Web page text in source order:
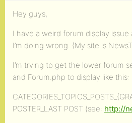
Hey guys,
I have a weird forum display
I’m doing wrong. (My site is
I’m trying to get the lower forum
and Forum.php to display like this:
POSTER_LAST POST (see: http://